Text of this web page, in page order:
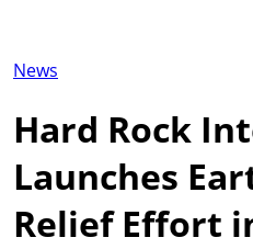
News
Hard Rock
Launches
Relief Effort